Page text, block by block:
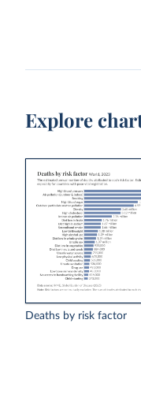
Explore
Deaths by risk factor